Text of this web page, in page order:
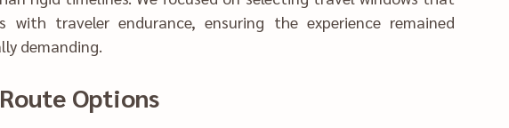
remained‌
enjoyab‌le rather than physical‌ly demanding.
Options